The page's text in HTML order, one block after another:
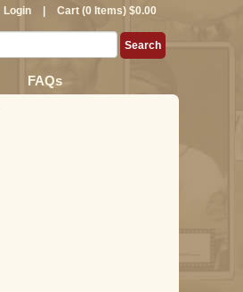
Login Cart (0 Items) $0.00
FAQs